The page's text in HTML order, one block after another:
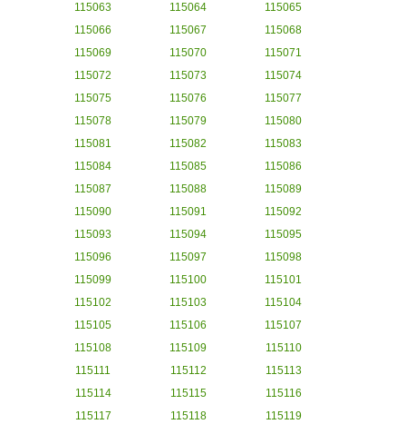
115063
115064
115065
115066
115067
115068
115069
115070
115071
115072
115073
115074
115075
115076
115077
115078
115079
115080
115081
115082
115083
115084
115085
115086
115087
115088
115089
115090
115091
115092
115093
115094
115095
115096
115097
115098
115099
115100
115101
115102
115103
115104
115105
115106
115107
115108
115109
115110
115111
115112
115113
115114
115115
115116
115117
115118
115119